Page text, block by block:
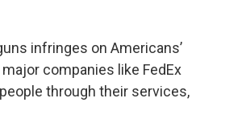
infringes on Americans’
companies like FedEx
through their services,